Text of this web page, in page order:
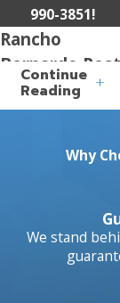
990-3851!
Rancho
Bernardo Pest
Control
are known to
infest Rancho
Continue
Reading
Why
We stand